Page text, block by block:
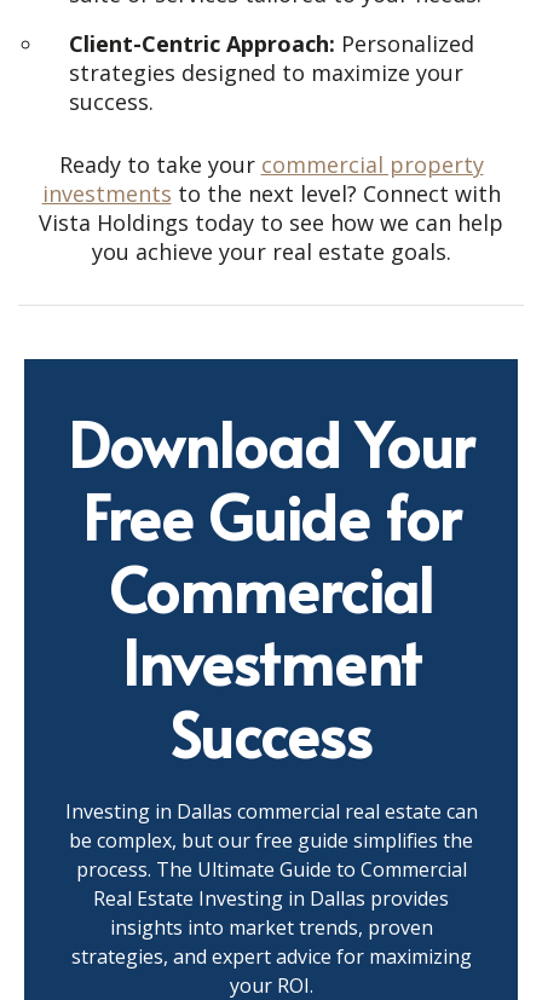
Client-Centric Approach: Personalized
strategies designed to maximize your
success.
Ready to take your commercial property
investments to the next level? Connect with
Vista Holdings today to see how we can help
you achieve your real estate goals.
Download Your
Free Guide for
Commercial
Investment
Success
Investing in Dallas commercial real estate can
be complex, but our free guide simplifies the
process. The Ultimate Guide to Commercial
Real Estate Investing in Dallas provides
insights into market trends, proven
strategies, and expert advice for maximizing
your ROI.